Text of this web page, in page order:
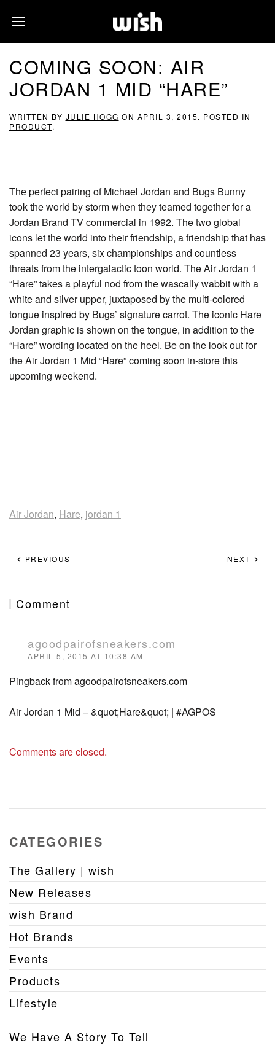
COMING SOON: AIR
JORDAN 1 MID “HARE”
WRITTEN BY JULIE HOGG ON APRIL 3, 2015. POSTED IN
PRODUCT.
The perfect pairing of Michael Jordan and Bugs Bunny
took the world by storm when they teamed together for a
Jordan Brand TV commercial in 1992. The two global
icons let the world into their friendship, a friendship that has
spanned 23 years, six championships and countless
threats from the intergalactic toon world. The Air Jordan 1
“Hare” takes a playful nod from the wascally wabbit with a
white and silver upper, juxtaposed by the multi-colored
tongue inspired by Bugs’ signature carrot. The iconic Hare
Jordan graphic is shown on the tongue, in addition to the
“Hare” wording located on the heel. Be on the look out for
the Air Jordan 1 Mid “Hare” coming soon in-store this
upcoming weekend.
Air Jordan, Hare, jordan 1
PREVIOUS NEXT
Comment
agoodpairofsneakers.com
APRIL 5, 2015 AT 10:38 AM
Pingback from agoodpairofsneakers.com
Air Jordan 1 Mid – &quot;Hare&quot; | #AGPOS
Comments are closed.
CATEGORIES
The Gallery | wish
New Releases
wish Brand
Hot Brands
Events
Products
Lifestyle
We Have A Story To Tell